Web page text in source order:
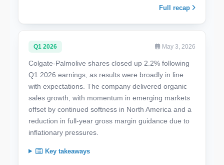
Full recap
Q1 2026 May 3, 2026
Colgate-Palmolive shares closed up 2.2% following
Q1 2026 earnings, as results were broadly in line
with expectations. The company delivered organic
sales growth, with momentum in emerging markets
offset by continued softness in North America and a
reduction in full-year gross margin guidance due to
inflationary pressures.
Key takeaways